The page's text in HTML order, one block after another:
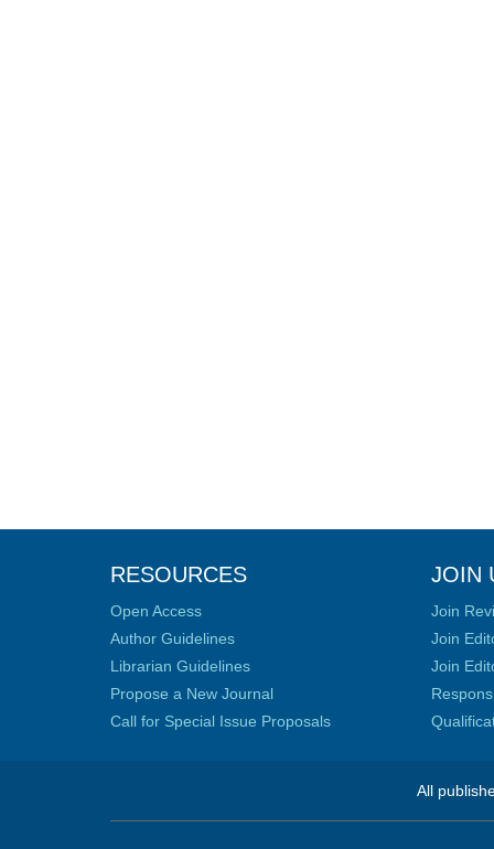
RESOURCES
Open Access
Author Guidelines
Librarian Guidelines
Propose a New Journal
Call for Special Issue Proposals
JOIN
Join
Join
Join
All